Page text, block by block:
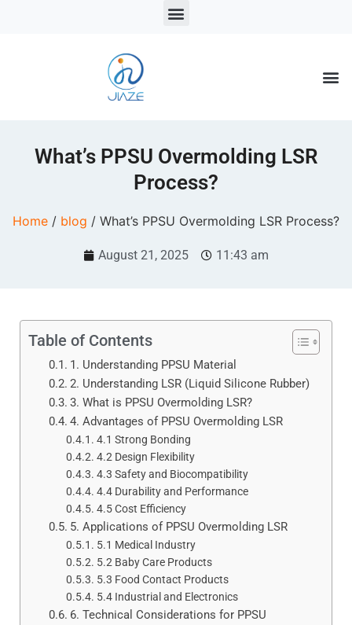
What’s PPSU Overmolding LSR
Process?
Home / blog / What’s PPSU Overmolding LSR Process?
August 21, 2025 11:43 am
Table of Contents
1. Understanding PPSU Material
2. Understanding LSR (Liquid Silicone Rubber)
3. What is PPSU Overmolding LSR?
4. Advantages of PPSU Overmolding LSR
4.1 Strong Bonding
4.2 Design Flexibility
4.3 Safety and Biocompatibility
4.4 Durability and Performance
4.5 Cost Efficiency
5. Applications of PPSU Overmolding LSR
5.1 Medical Industry
5.2 Baby Care Products
5.3 Food Contact Products
5.4 Industrial and Electronics
6. Technical Considerations for PPSU